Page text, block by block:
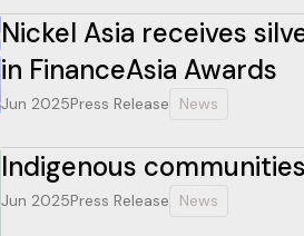
Nickel Asia receives
in FinanceAsia Awards
Jun 2025Press Release News
Indigenous
Jun 2025Press Release News